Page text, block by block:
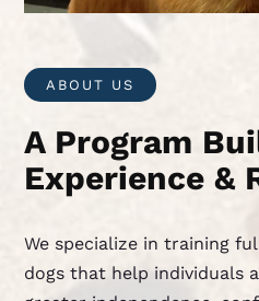
ABOUT US
A Program
Experience &
We specialize in training
dogs that help individuals